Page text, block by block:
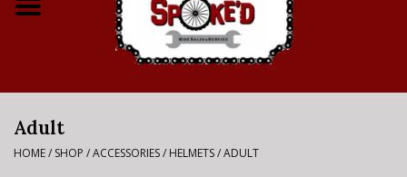
Bike Rental Info
Adult
HOME/ SHOP /ACCESSORIES/ HELMETS/ADULT